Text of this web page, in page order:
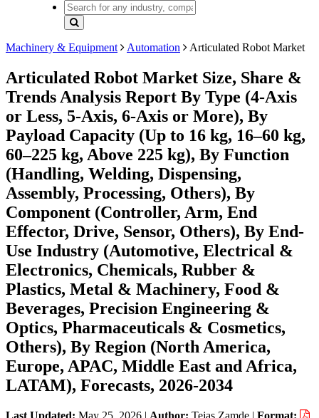
Machinery & Equipment Automation Articulated Robot Market
Articulated Robot Market Size, Share &
Trends Analysis Report By Type (4-Axis
or Less, 5-Axis, 6-Axis or More), By
Payload Capacity (Up to 16 kg, 16–60 kg,
60–225 kg, Above 225 kg), By Function
(Handling, Welding, Dispensing,
Assembly, Processing, Others), By
Component (Controller, Arm, End
Effector, Drive, Sensor, Others), By End-
Use Industry (Automotive, Electrical &
Electronics, Chemicals, Rubber &
Plastics, Metal & Machinery, Food &
Beverages, Precision Engineering &
Optics, Pharmaceuticals & Cosmetics,
Others), By Region (North America,
Europe, APAC, Middle East and Africa,
LATAM), Forecasts, 2026-2034
Last Updated: May 25, 2026 | Author: Tejas Zamde | Format: